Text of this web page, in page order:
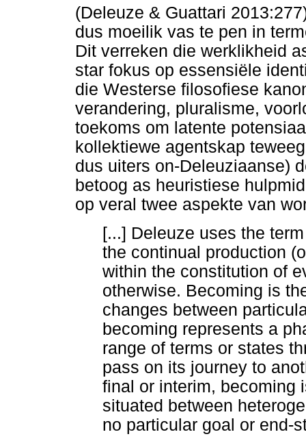
(Deleuze & Guattari
dus moeilik vas te pen in
Dit verreken die werklikheid
star fokus op essensiële
die Westerse filosofiese
verandering, pluralisme,
toekoms om latente
kollektiewe agentskap
dus uiters on-Deleuziaanse)
betoog as heuristiese
op veral twee aspekte van
[...] Deleuze uses the
the continual production
within the constitution of
otherwise. Becoming is
changes between
becoming represents a
range of terms or states
pass on its journey to
final or interim, becoming
situated between
no particular goal or end-